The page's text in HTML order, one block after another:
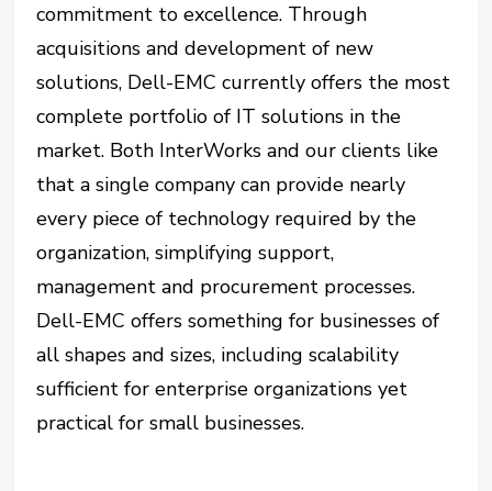
commitment to excellence. Through
acquisitions and development of new
solutions, Dell-EMC currently offers the most
complete portfolio of IT solutions in the
market. Both InterWorks and our clients like
that a single company can provide nearly
every piece of technology required by the
organization, simplifying support,
management and procurement processes.
Dell-EMC offers something for businesses of
all shapes and sizes, including scalability
sufficient for enterprise organizations yet
practical for small businesses.